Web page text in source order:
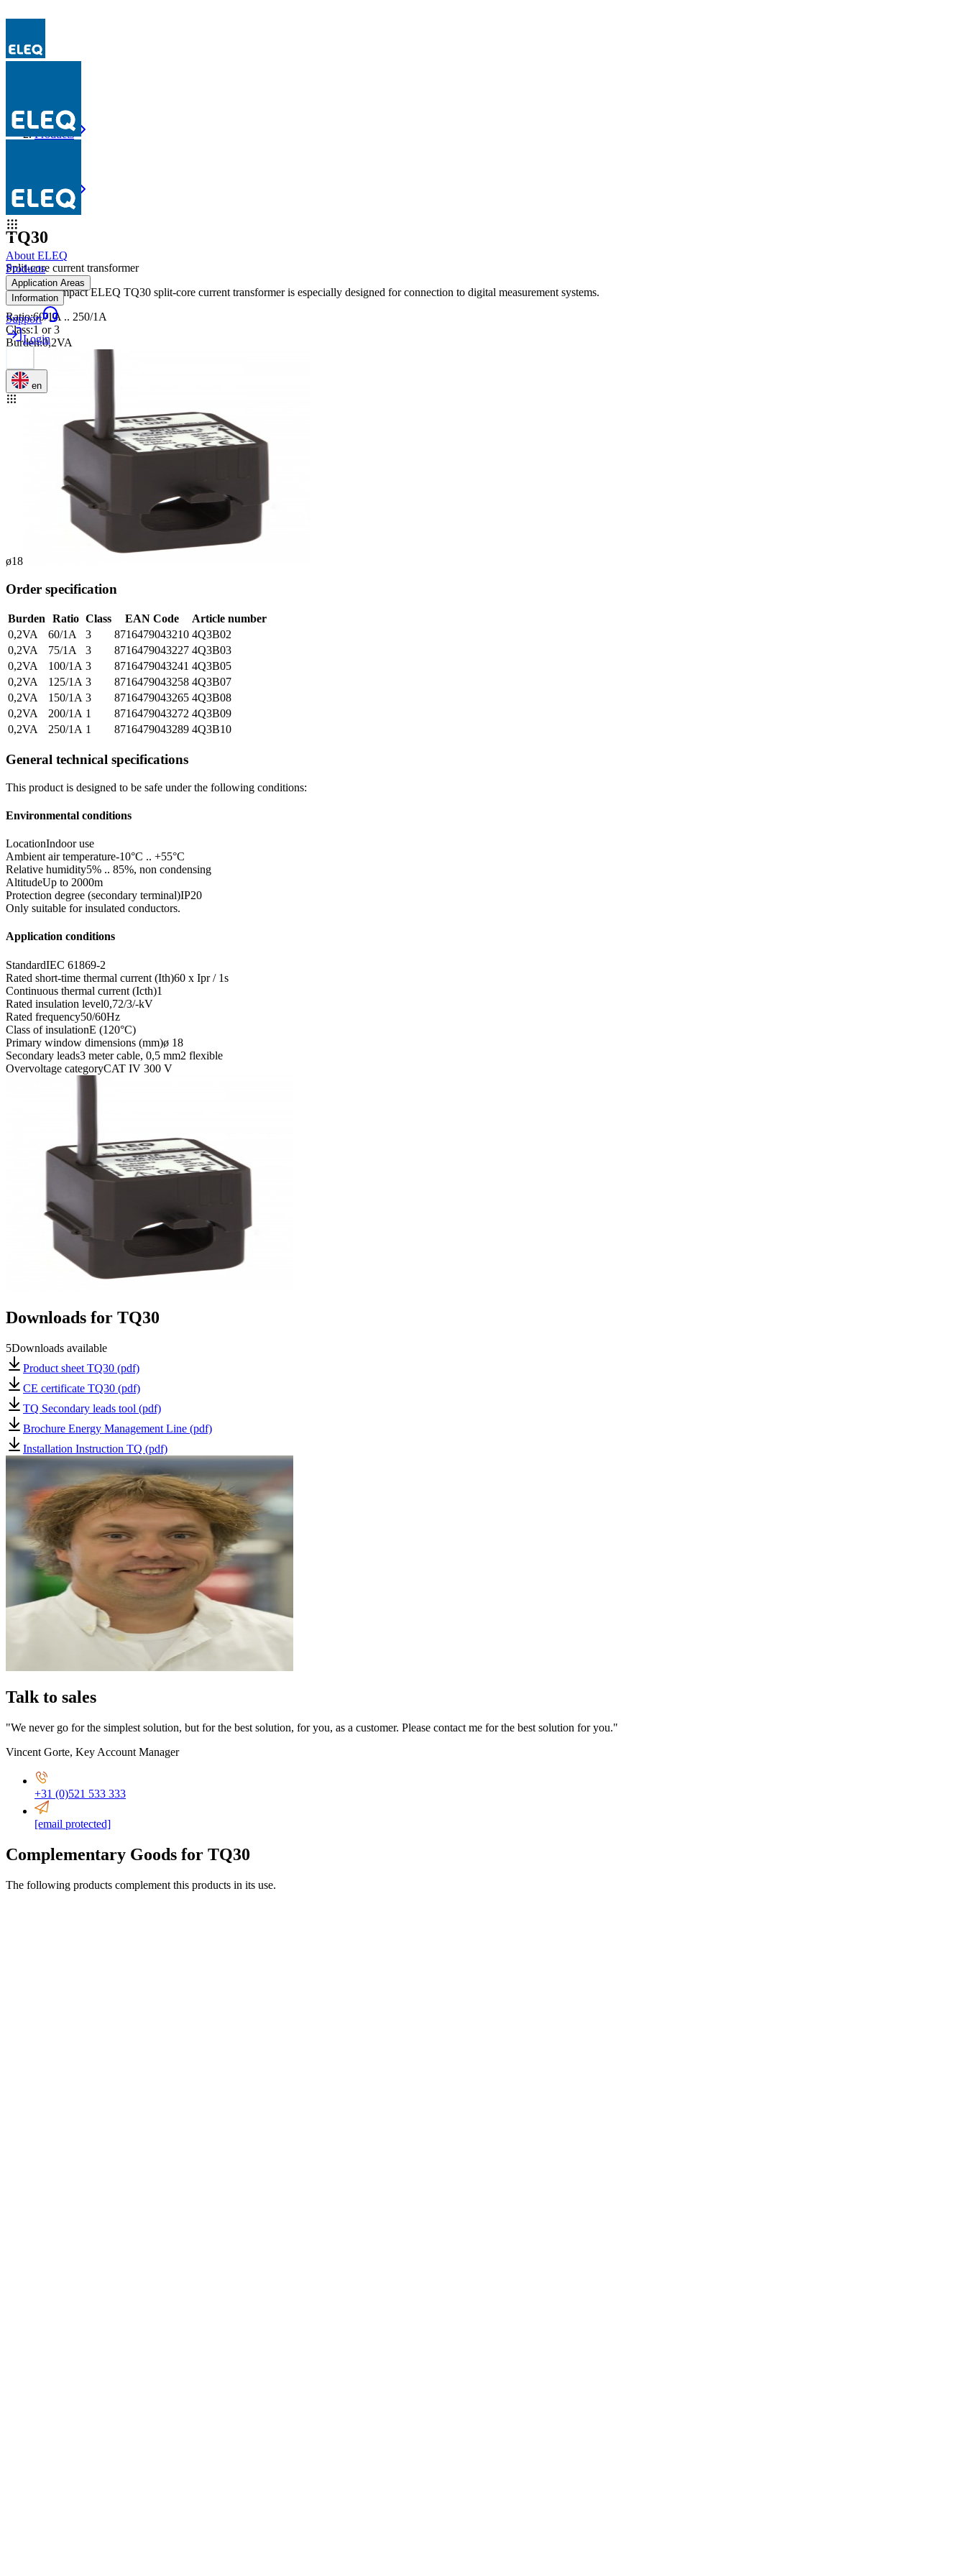
About ELEQ
Products
Application Areas
Information
Support
Login
en
Products
Products
TQ30
TQ30
Split-core current transformer
The very compact ELEQ TQ30 split-core current transformer is especially designed for connection to digital measurement systems.
Ratio:60/1A .. 250/1A
Class:1 or 3
Burden:0,2VA
ø18
Order specification
Burden Ratio Class EAN Code
Article number
0,2VA
60/1A 3 8716479043210 4Q3B02
0,2VA
75/1A 3 8716479043227 4Q3B03
0,2VA
100/1A 3 8716479043241 4Q3B05
0,2VA
125/1A 3 8716479043258 4Q3B07
0,2VA
150/1A 3 8716479043265 4Q3B08
0,2VA
200/1A 1 8716479043272 4Q3B09
0,2VA
250/1A 1 8716479043289 4Q3B10
General technical specifications
This product is designed to be safe under the following conditions:
Environmental conditions
LocationIndoor use
Ambient air temperature-10°C .. +55°C
Relative humidity5% .. 85%, non condensing
AltitudeUp to 2000m
Protection degree (secondary terminal)IP20
Only suitable for insulated conductors.
Application conditions
StandardIEC 61869-2
Rated short-time thermal current (Ith)60 x Ipr / 1s
Continuous thermal current (Icth)1
Rated insulation level0,72/3/-kV
Rated frequency50/60Hz
Class of insulationE (120°C)
Primary window dimensions (mm)ø 18
Secondary leads3 meter cable, 0,5 mm2 flexible
Overvoltage categoryCAT IV 300 V
Downloads for TQ30
5Downloads available
Product sheet TQ30 (pdf)
CE certificate TQ30 (pdf)
TQ Secondary leads tool (pdf)
Brochure Energy Management Line (pdf)
Installation Instruction TQ (pdf)
Talk to sales
"We never go for the simplest solution, but for the best solution, for you, as a customer. Please contact me for the best solution for you."
Vincent Gorte, Key Account Manager
+31 (0)521 533 333
[email protected]
Complementary Goods for TQ30
The following products complement this products in its use.